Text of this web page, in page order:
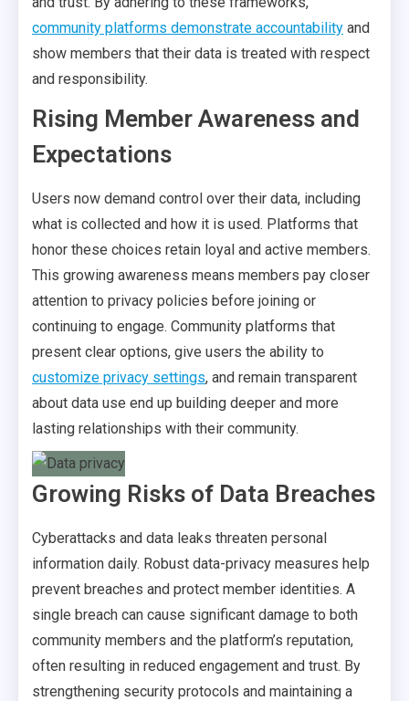
community platforms demonstrate accountability and
show members that their data is treated with respect
and responsibility.
Rising Member Awareness and
Expectations
Users now demand control over their data, including
what is collected and how it is used. Platforms that
honor these choices retain loyal and active members.
This growing awareness means members pay closer
attention to privacy policies before joining or
continuing to engage. Community platforms that
present clear options, give users the ability to
customize privacy settings, and remain transparent
about data use end up building deeper and more
lasting relationships with their community.
Growing Risks of Data Breaches
Cyberattacks and data leaks threaten personal
information daily. Robust data-privacy measures help
prevent breaches and protect member identities. A
single breach can cause significant damage to both
community members and the platform’s reputation,
often resulting in reduced engagement and trust. By
strengthening security protocols and maintaining a